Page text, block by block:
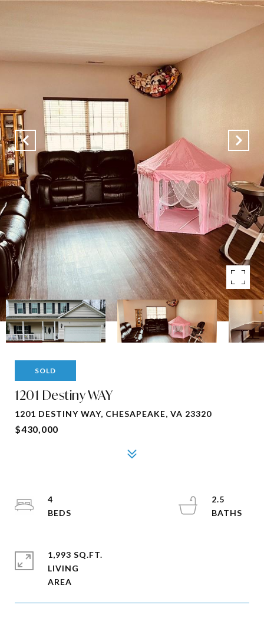
SOLD
1201 Destiny WAY
1201 DESTINY WAY, CHESAPEAKE, VA 23320
$430,000
4
2.5
1,993 SQ.FT.
LIVING